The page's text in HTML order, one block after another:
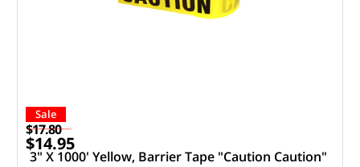
Sale
$17.80
$14.95
3" X 1000' Yellow, Barrier Tape "Caution Caution"